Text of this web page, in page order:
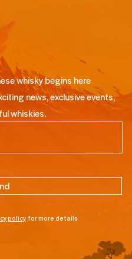
whisky begins here
news, exclusive events,
whiskies.
policy for more details